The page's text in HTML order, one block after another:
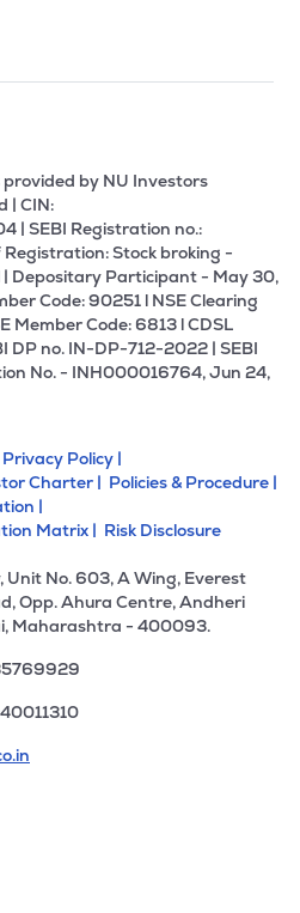
provided by NU Investors
| CIN:
| SEBI Registration no.:
Stock broking -
Depositary Participant - May 30,
Code: 90251 l NSE Clearing
Member Code: 6813 l CDSL
DP no. IN-DP-712-2022 | SEBI
No. - INH000016764, Jun 24,
Privacy Policy |
Charter | Policies & Procedure |
|
Matrix | Risk Disclosure
Unit No. 603, A Wing, Everest
Opp. Ahura Centre, Andheri
Maharashtra - 400093.